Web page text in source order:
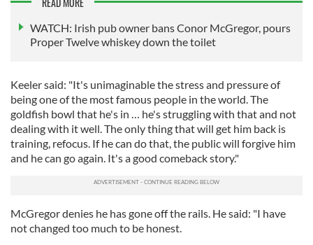
WATCH: Irish pub owner bans Conor McGregor, pours
Proper Twelve whiskey down the toilet
Keeler said: "It's unimaginable the stress and pressure of
being one of the most famous people in the world. The
goldfish bowl that he's in … he's struggling with that and not
dealing with it well. The only thing that will get him back is
training, refocus. If he can do that, the public will forgive him
and he can go again. It's a good comeback story."
McGregor denies he has gone off the rails. He said: "I have
not changed too much to be honest.